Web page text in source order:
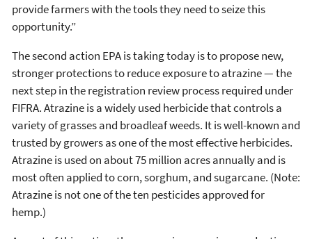
provide farmers with the tools they need to seize this
opportunity.”
The second action EPA is taking today is to propose new,
stronger protections to reduce exposure to atrazine — the
next step in the registration review process required under
FIFRA. Atrazine is a widely used herbicide that controls a
variety of grasses and broadleaf weeds. It is well-known and
trusted by growers as one of the most effective herbicides.
Atrazine is used on about 75 million acres annually and is
most often applied to corn, sorghum, and sugarcane. (Note:
Atrazine is not one of the ten pesticides approved for
hemp.)